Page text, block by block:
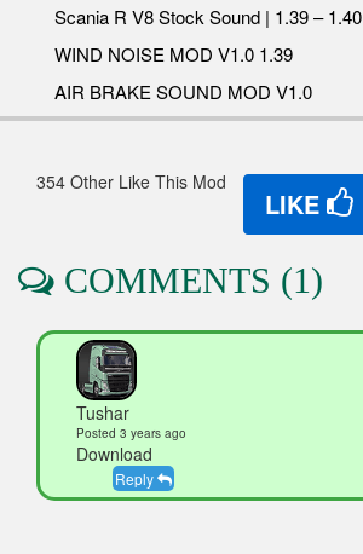
Scania R V8 Stock Sound | 1.39 – 1.40
WIND NOISE MOD V1.0 1.39
AIR BRAKE SOUND MOD V1.0
354 Other Like This Mod
LIKE
COMMENTS (1)
Tushar
Posted 3 years ago
Download
Reply